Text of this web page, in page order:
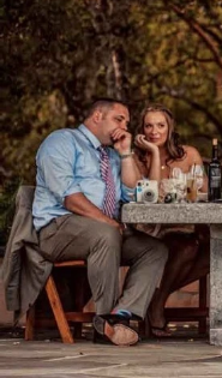
Stationery
Wedding Websites
Transportation